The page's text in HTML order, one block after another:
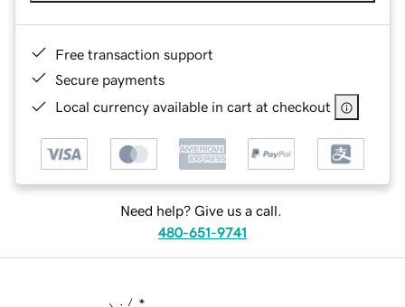
Free transaction support
Secure payments
Local currency available in cart at checkout
Need help? Give us a call.
480-651-9741